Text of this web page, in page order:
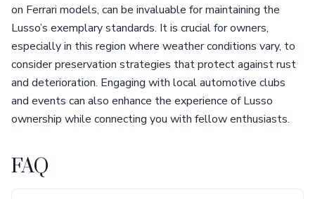
on Ferrari models, can be invaluable for maintaining the
Lusso’s exemplary standards. It is crucial for owners,
especially in this region where weather conditions vary, to
consider preservation strategies that protect against rust
and deterioration. Engaging with local automotive clubs
and events can also enhance the experience of Lusso
ownership while connecting you with fellow enthusiasts.
FAQ